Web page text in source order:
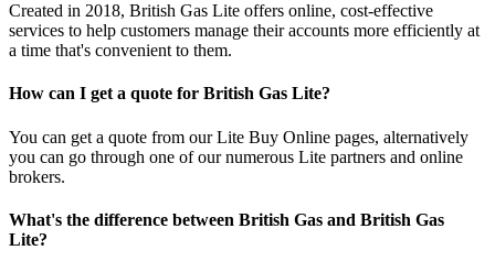
Created in 2018, British Gas Lite offers online, cost-effective
services to help customers manage their accounts more efficiently at
a time that's convenient to them.
How can I get a quote for British Gas Lite?
You can get a quote from our Lite Buy Online pages, alternatively
you can go through one of our numerous Lite partners and online
brokers.
What's the difference between British Gas and British Gas
Lite?